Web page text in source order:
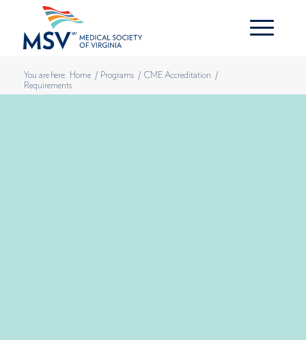
You are here: Home / Programs / CME Accreditation
/
Requirements